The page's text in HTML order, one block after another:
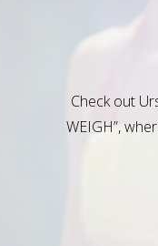
Check out
WEIGH”,